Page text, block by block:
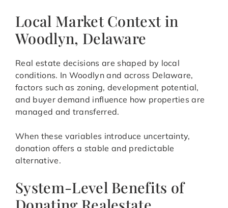
Local Market Context in
Woodlyn, Delaware
Real estate decisions are shaped by local
conditions. In Woodlyn and across Delaware,
factors such as zoning, development potential,
and buyer demand influence how properties are
managed and transferred.
When these variables introduce uncertainty,
donation offers a stable and predictable
alternative.
System-Level Benefits of